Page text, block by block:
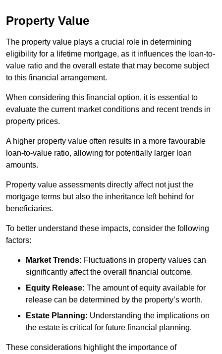
Property Value
The property value plays a crucial role in determining
eligibility for a lifetime mortgage, as it influences the loan-to-
value ratio and the overall estate that may become subject
to this financial arrangement.
When considering this financial option, it is essential to
evaluate the current market conditions and recent trends in
property prices.
A higher property value often results in a more favourable
loan-to-value ratio, allowing for potentially larger loan
amounts.
Property value assessments directly affect not just the
mortgage terms but also the inheritance left behind for
beneficiaries.
To better understand these impacts, consider the following
factors:
Market Trends: Fluctuations in property values can
significantly affect the overall financial outcome.
Equity Release: The amount of equity available for
release can be determined by the property’s worth.
Estate Planning: Understanding the implications on
the estate is critical for future financial planning.
These considerations highlight the importance of